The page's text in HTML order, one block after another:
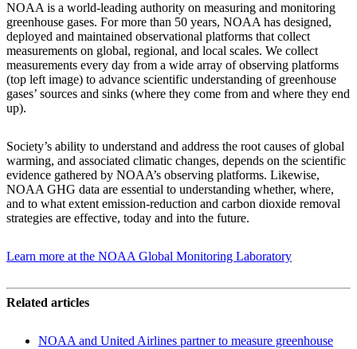
NOAA is a world-leading authority on measuring and monitoring
greenhouse gases. For more than 50 years, NOAA has designed,
deployed and maintained observational platforms that collect
measurements on global, regional, and local scales. We collect
measurements every day from a wide array of observing platforms
(top left image) to advance scientific understanding of greenhouse
gases’ sources and sinks (where they come from and where they end
up).
Society’s ability to understand and address the root causes of global
warming, and associated climatic changes, depends on the scientific
evidence gathered by NOAA’s observing platforms. Likewise,
NOAA GHG data are essential to understanding whether, where,
and to what extent emission-reduction and carbon dioxide removal
strategies are effective, today and into the future.
Learn more at the NOAA Global Monitoring Laboratory
Related articles
NOAA and United Airlines partner to measure greenhouse